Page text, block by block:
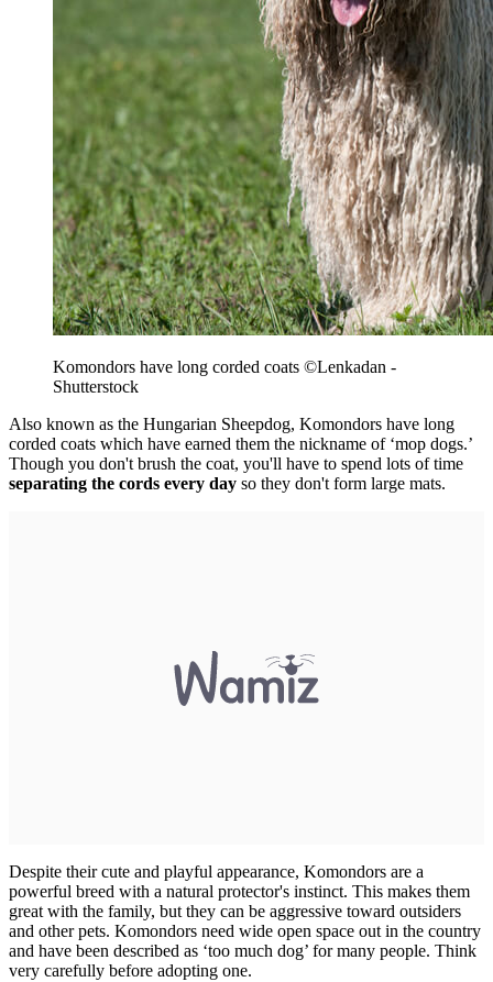
Komondors have long corded coats ©Lenkadan -
Shutterstock
Also known as the Hungarian Sheepdog, Komondors have long
corded coats which have earned them the nickname of ‘mop dogs.’
Though you don't brush the coat, you'll have to spend lots of time
separating the cords every day so they don't form large mats.
Despite their cute and playful appearance, Komondors are a
powerful breed with a natural protector's instinct. This makes them
great with the family, but they can be aggressive toward outsiders
and other pets. Komondors need wide open space out in the country
and have been described as ‘too much dog’ for many people. Think
very carefully before adopting one.